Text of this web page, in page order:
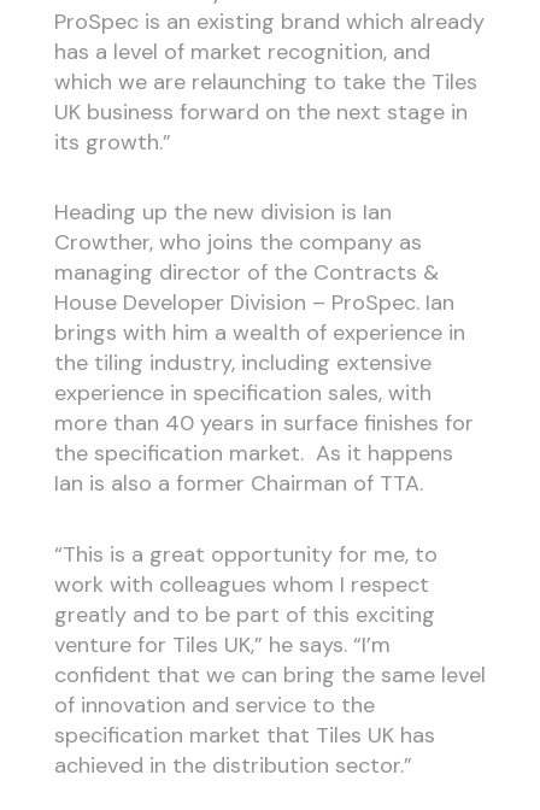
ProSpec is an existing brand which already
has a level of market recognition, and
which we are relaunching to take the Tiles
UK business forward on the next stage in
its growth.”
Heading up the new division is Ian
Crowther, who joins the company as
managing director of the Contracts &
House Developer Division – ProSpec. Ian
brings with him a wealth of experience in
the tiling industry, including extensive
experience in specification sales, with
more than 40 years in surface finishes for
the specification market. As it happens
Ian is also a former Chairman of TTA.
“This is a great opportunity for me, to
work with colleagues whom I respect
greatly and to be part of this exciting
venture for Tiles UK,” he says. “I’m
confident that we can bring the same level
of innovation and service to the
specification market that Tiles UK has
achieved in the distribution sector.”